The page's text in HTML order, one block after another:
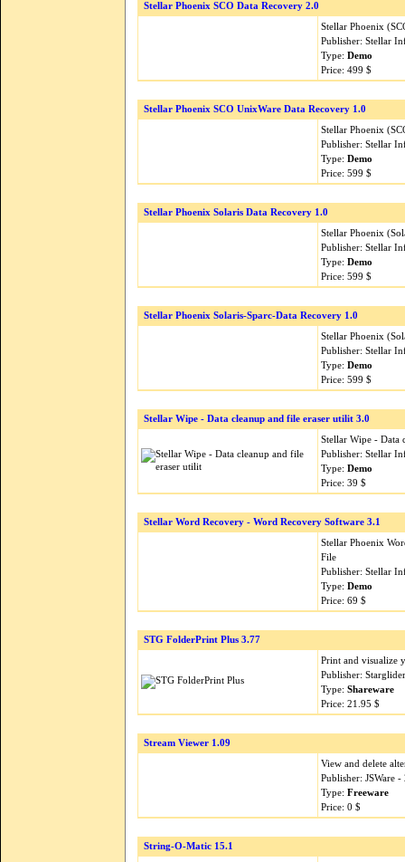
Stellar Phoenix SCO Data Recovery 2.0
Stellar Phoenix
Publisher: Stellar
Type: Demo
Price: 499 $
Stellar Phoenix SCO UnixWare Data Recovery 1.0
Stellar Phoenix
Publisher: Stellar
Type: Demo
Price: 599 $
Stellar Phoenix Solaris Data Recovery 1.0
Stellar Phoenix
Publisher: Stellar
Type: Demo
Price: 599 $
Stellar Phoenix Solaris-Sparc-Data Recovery 1.0
Stellar Phoenix
Publisher: Stellar
Type: Demo
Price: 599 $
Stellar Wipe - Data cleanup and file eraser utilit 3.0
Stellar Wipe - Data
Publisher: Stellar
Type: Demo
Price: 39 $
Stellar Word Recovery - Word Recovery Software 3.1
Stellar Phoenix
File
Publisher: Stellar
Type: Demo
Price: 69 $
STG FolderPrint Plus 3.77
Print and visualize
Publisher:
Type: Shareware
Price: 21.95 $
Stream Viewer 1.09
View and delete
Publisher: JSWare
Type: Freeware
Price: 0 $
String-O-Matic 15.1